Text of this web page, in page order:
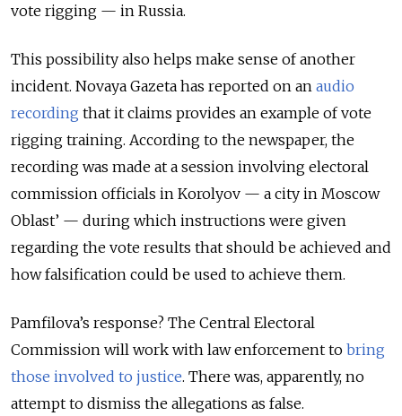
vote rigging — in Russia.
This possibility also helps make sense of another
incident. Novaya Gazeta has reported on an audio
recording that it claims provides an example of vote
rigging training. According to the newspaper, the
recording was made at a session involving electoral
commission officials in Korolyov — a city in Moscow
Oblast’ — during which instructions were given
regarding the vote results that should be achieved and
how falsification could be used to achieve them.
Pamfilova’s response? The Central Electoral
Commission will work with law enforcement to bring
those involved to justice. There was, apparently, no
attempt to dismiss the allegations as false.